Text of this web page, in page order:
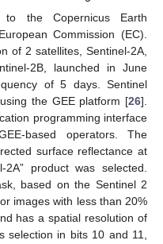
to the Copernicus Earth
Commission (EC).
of 2 satellites, Sentinel-2A,
2B, launched in June
of 5 days. Sentinel
the GEE platform [26].
programming interface
based operators. The
surface reflectance at
product was selected.
based on the Sentinel 2
images with less than 20%
has a spatial resolution of
in bits 10 and 11,